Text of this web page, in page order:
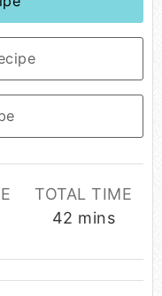
TOTAL TIME
42 mins